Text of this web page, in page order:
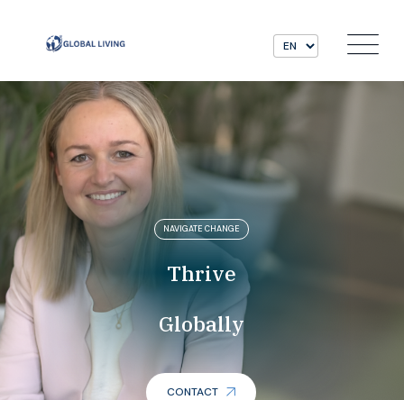
NAVIGATE CHANGE
Thrive
CONTACT
Globally